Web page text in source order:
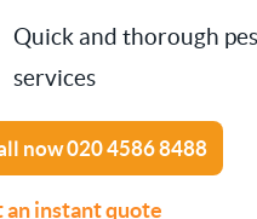
Spider Control
Quick and thorough
services
now020 4586 8488
an instant quote